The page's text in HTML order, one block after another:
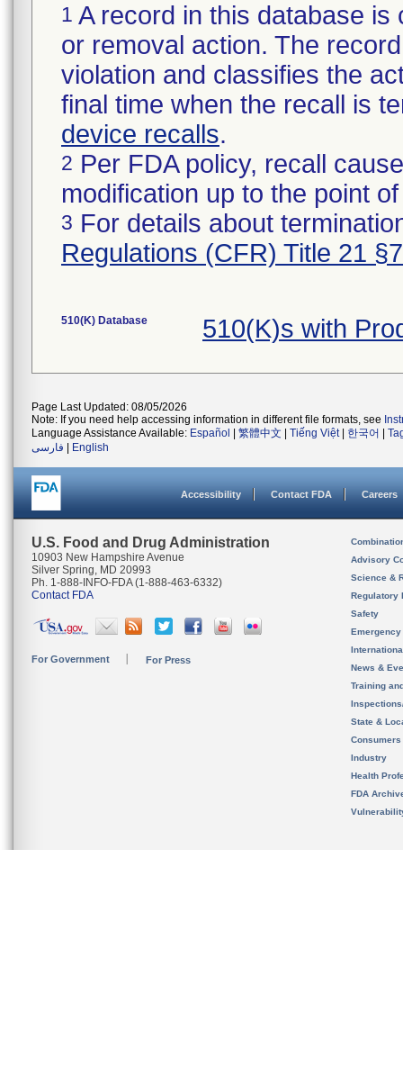
1 A record in this database
or removal action. The
violation and classifies the
final time when the recall is
device recalls.
2 Per FDA policy, recall
modification up to the point
3 For details about
Regulations (CFR) Title 21
510(K) Database 510(K)s with
Page Last Updated: 08/05/2026
Note: If you need help accessing information in different file formats, see
Language Assistance Available: Español 繁體中文 Tiếng Việt| 한국어
فارسی
English
Accessibility Contact FDA Careers
U.S. Food and Drug Administration
10903 New Hampshire Avenue
Silver Spring, MD 20993
Ph. 1-888-INFO-FDA (1-888-463-6332)
Contact FDA
For Government For Press
Advisory
Science &
Regulatory
Safety
News &
Training
State &
Consumers
Industry
Health
FDA